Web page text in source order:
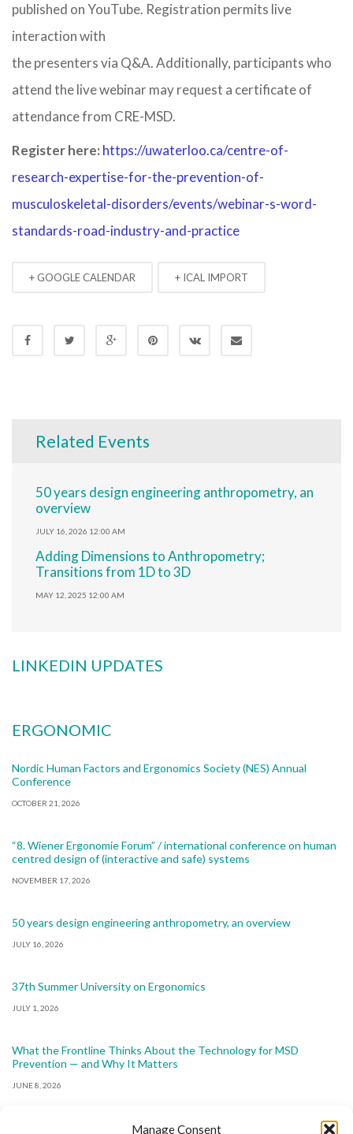
Manage Consent
published on YouTube. Registration permits live
interaction with
the presenters via Q&A. Additionally, participants who
attend the live webinar may request a certificate of
attendance from CRE-MSD.
Register here: https://uwaterloo.ca/centre-of-
research-expertise-for-the-prevention-of-
musculoskeletal-disorders/events/webinar-s-word-
standards-road-industry-and-practice
+ GOOGLE CALENDAR + ICAL IMPORT
Related Events
50 years design engineering anthropometry, an
overview
JULY 16, 2026 12:00 AM
Adding Dimensions to Anthropometry;
Transitions from 1D to 3D
MAY 12, 2025 12:00 AM
LINKEDIN UPDATES
ERGONOMIC
Nordic Human Factors and Ergonomics Society (NES) Annual
Conference
OCTOBER 21, 2026
“8. Wiener Ergonomie Forum” / international conference on human
centred design of (interactive and safe) systems
NOVEMBER 17, 2026
50 years design engineering anthropometry, an overview
JULY 16, 2026
37th Summer University on Ergonomics
JULY 1, 2026
What the Frontline Thinks About the Technology for MSD
Prevention — and Why It Matters
JUNE 8, 2026